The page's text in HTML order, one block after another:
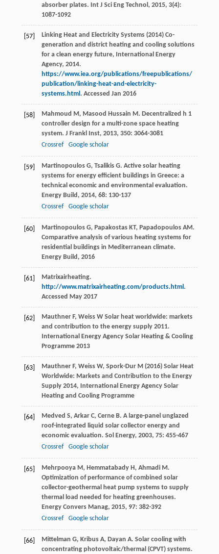
absorber plates. Int J Sci Eng Technol, 2015, 3(4):
1087-1092
[57]
Linking Heat and Electricity Systems (2014) Co-
generation and district heating and cooling solutions
for a clean energy future, International Energy
Agency, 2014.
https://www.iea.org/publications/freepublications/
publication/linking-heat-and-electricity-
systems.html. Accessed Jan 2016
[58] Mahmoud M, Masood Hussain M. Decentralized h 1
controller design for a multi-zone space heating
system. J Frankl Inst, 2013, 350: 3064-3081
Crossref
Google scholar
[59] Martinopoulos G, Tsalikis G. Active solar heating
systems for energy efficient buildings in Greece: a
technical economic and environmental evaluation.
Energy Build, 2014, 68: 130-137
Crossref
Google scholar
[60] Martinopoulos G, Papakostas KT, Papadopoulos AM.
Comparative analysis of various heating systems for
residential buildings in Mediterranean climate.
Energy Build, 2016
[61]
Matrixairheating.
http://www.matrixairheating.com/products.html.
Accessed May 2017
[62]
Mauthner F, Weiss W Solar heat worldwide: markets
and contribution to the energy supply 2011.
International Energy Agency Solar Heating & Cooling
Programme 2013
[63]
Mauthner F, Weiss W, Spork-Dur M (2016) Solar Heat
Worldwide: Markets and Contribution to the Energy
Supply 2014, International Energy Agency Solar
Heating and Cooling Programme
[64] Medved S, Arkar C, Cerne B. A large-panel unglazed
roof-integrated liquid solar collector energy and
economic evaluation. Sol Energy, 2003, 75: 455-467
Crossref
Google scholar
[65] Mehrpooya M, Hemmatabady H, Ahmadi M.
Optimization of performance of combined solar
collector-geothermal heat pump systems to supply
thermal load needed for heating greenhouses.
Energy Convers Manag, 2015, 97: 382-392
Crossref
Google scholar
[66] Mittelman G, Kribus A, Dayan A. Solar cooling with
concentrating photovoltaic/thermal (CPVT) systems.